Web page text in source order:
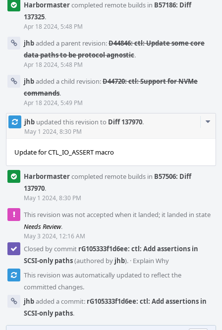
Harbormastercompleted remote builds in B57186: Diff
137325.
Apr 18 2024, 5:48 PM
jhbadded a parent revision:D44846: ctl: Update some core
data paths to be protocol agnostic.
Apr 18 2024, 5:48 PM
jhbadded a child revision:D44720: ctl: Support for NVMe
commands.
Apr 18 2024, 5:49 PM
jhb updated this revision to Diff 137970.
May 1 2024, 8:30 PM
Update for CTL_IO_ASSERT macro
Harbormastercompleted remote builds in B57506: Diff
137970.
May 1 2024, 8:30 PM
This revision was not accepted when it landed; it landed in state
Needs Review.
May 3 2024, 12:16 AM
Closed by commit rG105333f1d6ee: ctl: Add assertions in
SCSI-only paths(authored by jhb). · Explain Why
This revision was automatically updated to reflect the
committed changes.
jhbadded a commit: rG105333f1d6ee: ctl: Add assertions in
SCSI-only paths.